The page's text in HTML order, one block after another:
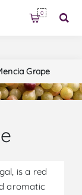
0
Grape
is a red
aromatic